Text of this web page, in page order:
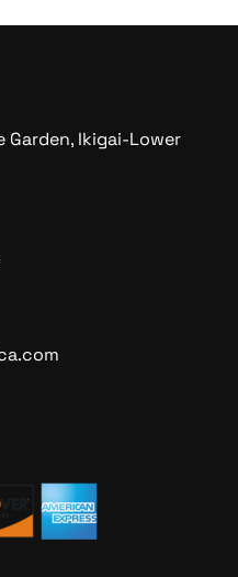
Garden, Ikigai-Lower